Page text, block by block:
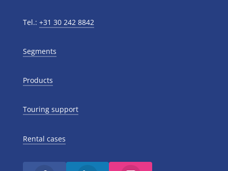
Tel.: +31 30 242 8842
Segments
Products
Touring support
Rental cases